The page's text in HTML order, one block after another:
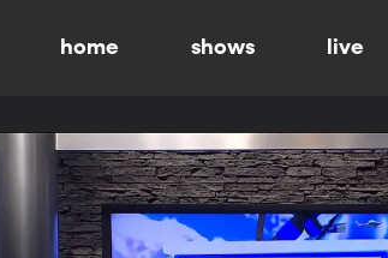
home shows live